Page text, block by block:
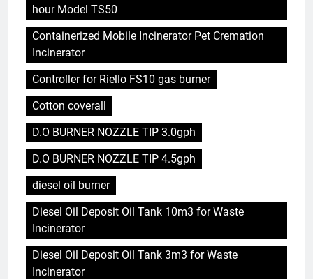
hour Model TS50
Containerized Mobile Incinerator Pet Cremation
Incinerator
Controller for Riello FS10 gas burner
Cotton coverall
D.O BURNER NOZZLE TIP 3.0gph
D.O BURNER NOZZLE TIP 4.5gph
diesel oil burner
Diesel Oil Deposit Oil Tank 10m3 for Waste
Incinerator
Diesel Oil Deposit Oil Tank 3m3 for Waste
Incinerator